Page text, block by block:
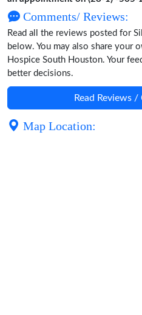
Comments/ Reviews:
Read all the reviews posted for
below. You may also share your
Hospice South Houston. Your
better decisions.
Read Reviews
Map Location: